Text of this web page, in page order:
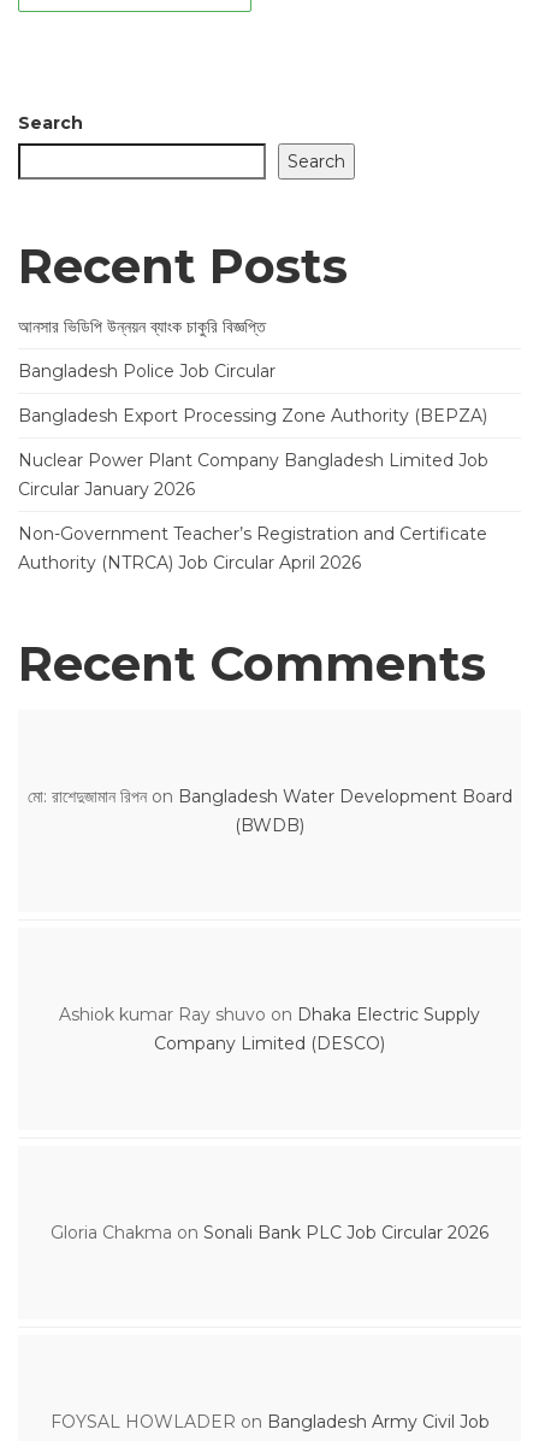
Search
Search
Recent Posts
আনসার ভিডিপি উন্নয়ন ব্যাংক চাকুরি বিজ্ঞপ্তি
Bangladesh Police Job Circular
Bangladesh Export Processing Zone Authority (BEPZA)
Nuclear Power Plant Company Bangladesh Limited Job
Circular January 2026
Non-Government Teacher’s Registration and Certificate
Authority (NTRCA) Job Circular April 2026
Recent Comments
মো: রাশেদুজামান রিপনon Bangladesh Water Development Board
(BWDB)
Ashiok kumar Ray shuvo on Dhaka Electric Supply
Company Limited (DESCO)
Gloria Chakma on Sonali Bank PLC Job Circular 2026
FOYSAL HOWLADER on Bangladesh Army Civil Job